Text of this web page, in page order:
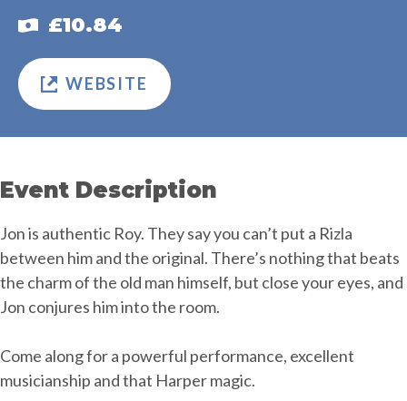
Event Description
Jon is authentic Roy. They say you can’t put a Rizla
between him and the original. There’s nothing that beats
the charm of the old man himself, but close your eyes, and
Jon conjures him into the room.
Come along for a powerful performance, excellent
musicianship and that Harper magic.
£10.84
WEBSITE